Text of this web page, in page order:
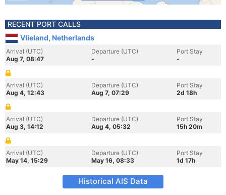
RECENT PORT CALLS
Vlieland, Netherlands
Arrival (UTC)
Aug 7, 08:47
Departure (UTC)
-
Port Stay
-
Arrival (UTC)
Aug 4, 12:43
Departure (UTC)
Aug 7, 07:29
Port Stay
2d 18h
Arrival (UTC)
Aug 3, 14:12
Departure (UTC)
Aug 4, 05:32
Port Stay
15h 20m
Arrival (UTC)
May 14, 15:29
Departure (UTC)
May 16, 08:33
Port Stay
1d 17h
Historical AIS Data